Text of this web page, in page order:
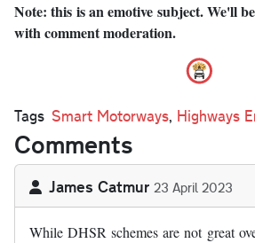
Note: this is an emotive subject. We'll
with comment moderation.
Tags Smart Motorways, Highways
Comments
James Catmur 23 April 2023
While DHSR schemes are not great